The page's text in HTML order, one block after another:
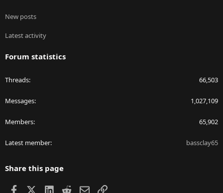
New posts
Latest activity
Forum statistics
Threads 66,503
Messages 1,027,109
Members 65,902
Latest member bassclay65
Share this page
Facebook LinkedIn
RedditEmailLink